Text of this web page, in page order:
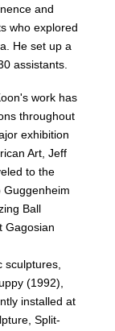
and
who explored
He set up a
assistants.
work has
throughout
exhibition
Art, Jeff
to the
Guggenheim
Ball
Gagosian
sculptures,
(1992),
installed at
Split-